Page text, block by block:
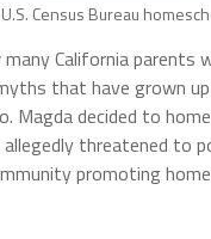
U.S. Census Bureau
California
that have grown
Magda decided to
threatened to
promoting